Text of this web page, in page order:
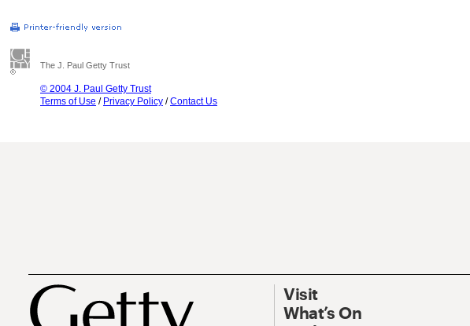
The J. Paul Getty Trust
© 2004 J. Paul Getty Trust
Terms of Use / Privacy Policy /Contact Us
Visit
What’s On